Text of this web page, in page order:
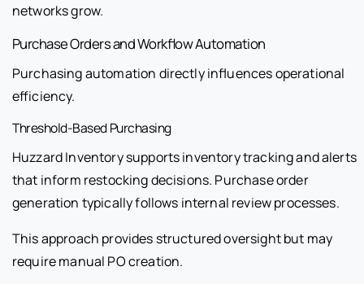
networks grow.
Purchase Orders and Workflow Automation
Purchasing automation directly influences operational
efficiency.
Threshold-Based Purchasing
Huzzard Inventory supports inventory tracking and alerts
that inform restocking decisions. Purchase order
generation typically follows internal review processes.
This approach provides structured oversight but may
require manual PO creation.